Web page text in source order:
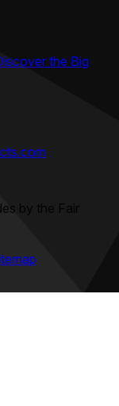
the Big
by the Fair